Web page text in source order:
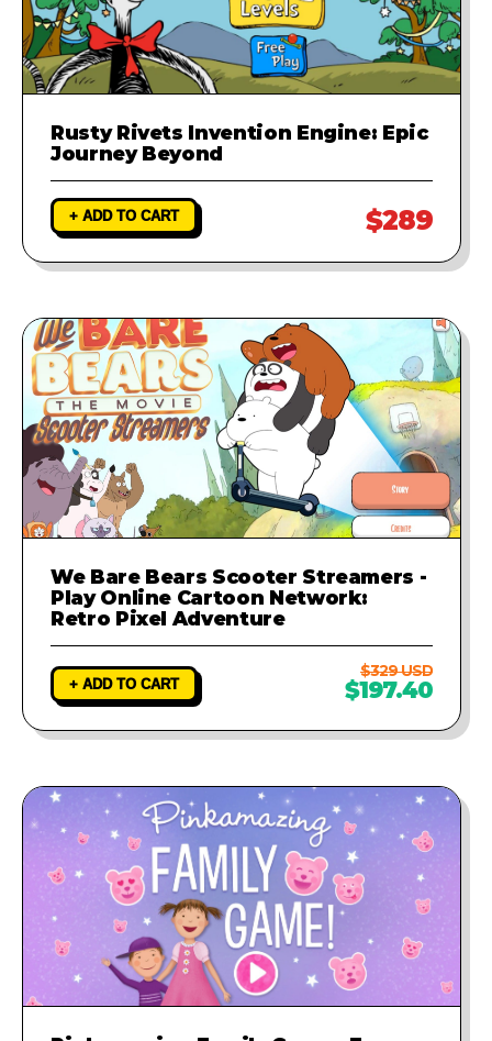
Rusty Rivets Invention Engine: Epic
Journey Beyond
+ ADD TO CART $289
We Bare Bears Scooter Streamers -
Play Online Cartoon Network:
Retro Pixel Adventure
+ ADD TO CART
$329 USD
$197.40